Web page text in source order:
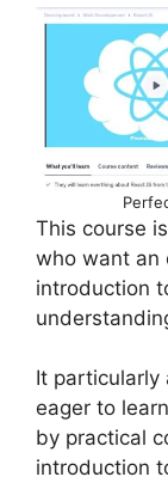
This course
who want an
introduction
It particularly
eager to
by practical
introduction